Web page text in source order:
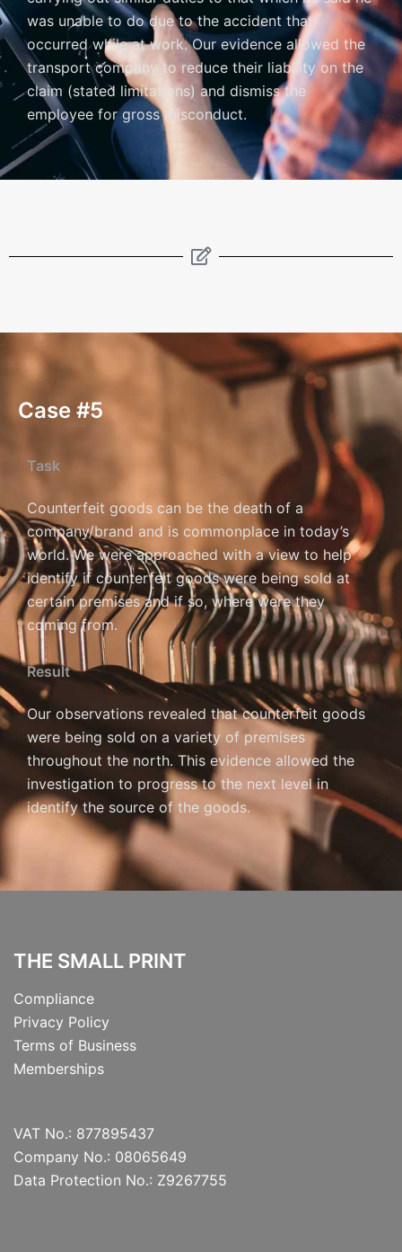
was unable to do due to the accident that
occurred while at work. Our evidence allowed the
transport company to reduce their liability on the
claim (stated limitations) and dismiss the
employee for gross misconduct.
Case #5
Task
Counterfeit goods can be the death of a
company/brand and is commonplace in today’s
world. We were approached with a view to help
identify if counterfeit goods were being sold at
certain premises and if so, where were they
coming from.
Result
Our observations revealed that counterfeit goods
were being sold on a variety of premises
throughout the north. This evidence allowed the
investigation to progress to the next level in
identify the source of the goods.
THE SMALL PRINT
Compliance
Privacy Policy
Terms of Business
Memberships
VAT No.: 877895437
Company No.: 08065649
Data Protection No.: Z9267755